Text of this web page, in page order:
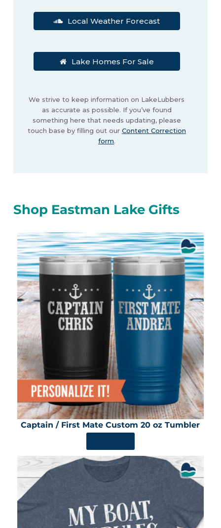
Local Weather Forecast
Lake Homes For Sale
We strive to keep information on LakeLubbers
as accurate as possible. If you’ve found
something here that needs updating, please
touch base by filling out our Content Correction
form.
Shop Eastman Lake Gifts
Captain / First Mate Custom 20 oz Tumbler